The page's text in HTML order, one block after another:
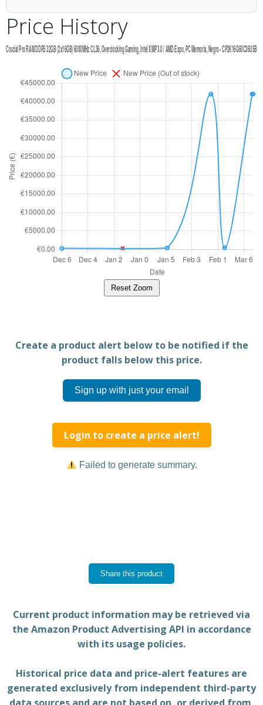
Price History
Reset Zoom
Create a product alert below to be notified if the
product falls below this price.
Sign up with just your email
Login to create a price alert!
Failed to generate summary.
Share this product
Current product information may be retrieved via
the Amazon Product Advertising API in accordance
with its usage policies.
Historical price data and price-alert features are
generated exclusively from independent third-party